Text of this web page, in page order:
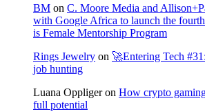
BM on C. Moore Media and
with Google Africa to launch the
is Female Mentorship Program
Rings Jewelry on 🚀Entering Tech
job hunting
Luana Oppligeron How crypto
full potential